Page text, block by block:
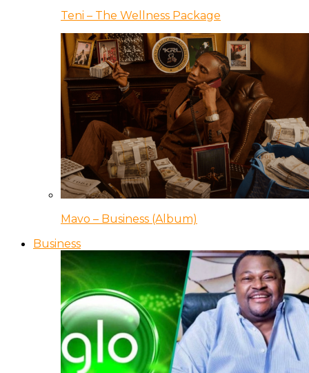
Teni – The Wellness Package
Mavo – Business (Album)
Business